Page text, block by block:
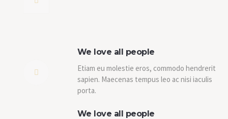
We love all people
Etiam eu molestie eros, commodo hendrerit
sapien. Maecenas tempus leo ac nisi iaculis
porta.
We love all people